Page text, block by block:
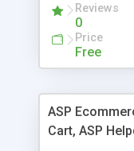
different price
currency -
server -
integrated with
Reviews
0
Price
Free
ASP
Cart, ASP